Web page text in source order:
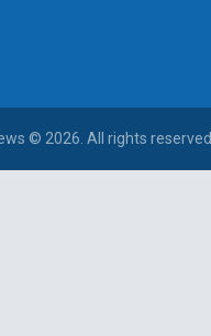
© 2026. All rights reserved.